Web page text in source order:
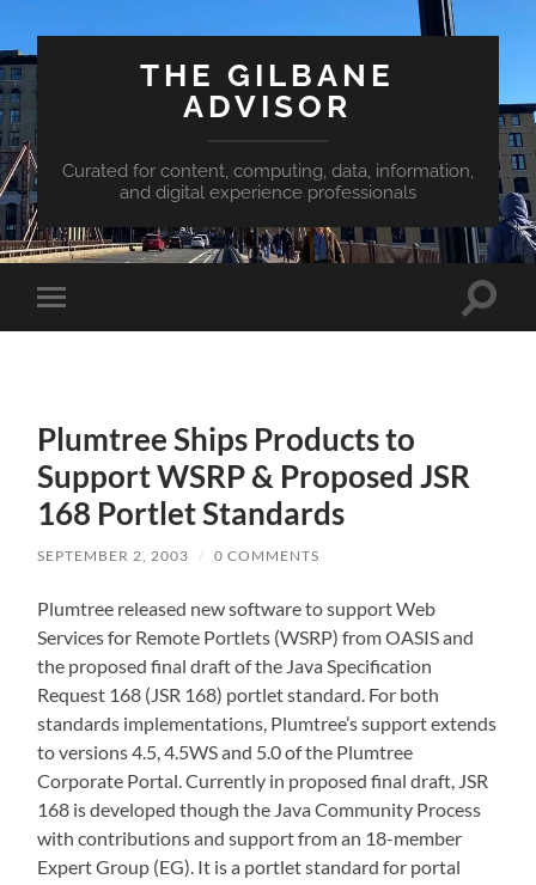
THE GILBANE
ADVISOR
Curated for content, computing, data, information,
and digital experience professionals
Toggle
mobile
Toggle
Plumtree Ships Products to
Support WSRP & Proposed JSR
168 Portlet Standards
SEPTEMBER 2, 2003 / 0 COMMENTS
Plumtree released new software to support Web
Services for Remote Portlets (WSRP) from OASIS and
the proposed final draft of the Java Specification
Request 168 (JSR 168) portlet standard. For both
standards implementations, Plumtree’s support extends
to versions 4.5, 4.5WS and 5.0 of the Plumtree
Corporate Portal. Currently in proposed final draft, JSR
168 is developed though the Java Community Process
with contributions and support from an 18-member
Expert Group (EG). It is a portlet standard for portal